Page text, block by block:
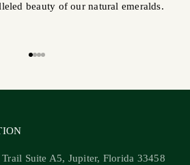
beauty of our natural emeralds.
Suite A5, Jupiter, Florida 33458